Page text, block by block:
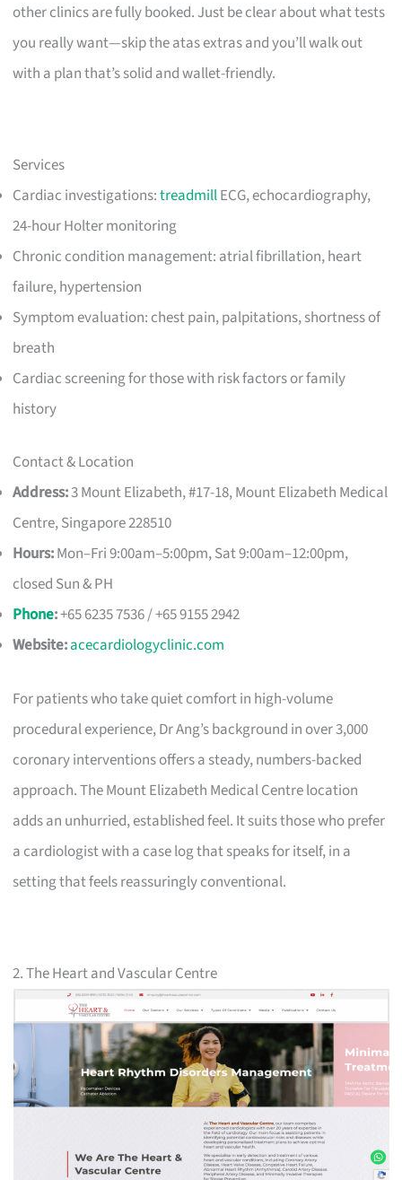
other clinics are fully booked. Just be clear about what tests
you really want—skip the atas extras and you’ll walk out
with a plan that’s solid and wallet-friendly.
Services
Cardiac investigations:treadmillECG, echocardiography,
24-hour Holter monitoring
Chronic condition management: atrial fibrillation, heart
failure, hypertension
Symptom evaluation: chest pain, palpitations, shortness of
breath
Cardiac screening for those with risk factors or family
history
Contact & Location
Address:3 Mount Elizabeth, #17-18, Mount Elizabeth Medical
Centre, Singapore 228510
Hours:Mon–Fri 9:00am–5:00pm, Sat 9:00am–12:00pm,
closed Sun & PH
Phone:+65 6235 7536 / +65 9155 2942
Website:acecardiologyclinic.com
For patients who take quiet comfort in high-volume
procedural experience, Dr Ang’s background in over 3,000
coronary interventions offers a steady, numbers-backed
approach. The Mount Elizabeth Medical Centre location
adds an unhurried, established feel. It suits those who prefer
a cardiologist with a case log that speaks for itself, in a
setting that feels reassuringly conventional.
2. The Heart and Vascular Centre